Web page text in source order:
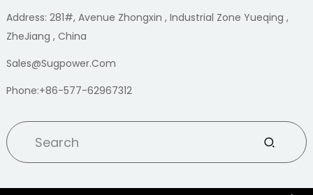
Address: 281#, Avenue Zhongxin , Industrial Zone Yueqing ,
ZheJiang , China
Sales@sugpower.com
Phone:+86-577-62967312